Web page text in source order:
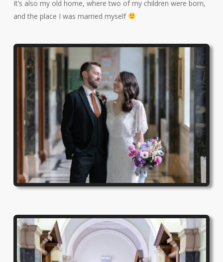
It’s also my old home, where two of my children were born,
and the place I was married myself